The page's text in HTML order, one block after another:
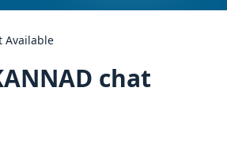
Available
chat